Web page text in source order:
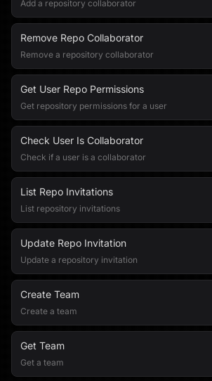
Add a repository collaborator
Remove Repo Collaborator
Remove a repository collaborator
Get User Repo Permissions
Get repository permissions for a user
Check User Is Collaborator
Check if a user is a collaborator
List Repo Invitations
List repository invitations
Update Repo Invitation
Update a repository invitation
Create Team
Create a team
Get Team
Get a team